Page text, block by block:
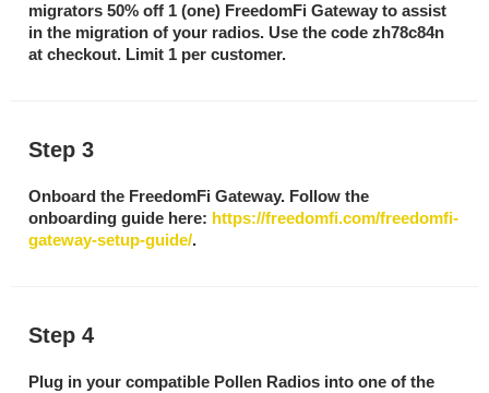
migrators 50% off 1 (one) FreedomFi Gateway to assist
in the migration of your radios. Use the code zh78c84n
at checkout. Limit 1 per customer.
Step 3
Onboard the FreedomFi Gateway. Follow the
onboarding guide here: https://freedomfi.com/freedomfi-
gateway-setup-guide/.
Step 4
Plug in your compatible Pollen Radios into one of the